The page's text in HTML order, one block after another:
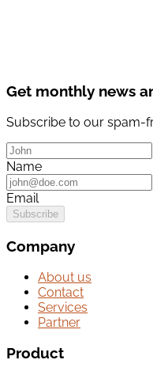
Get monthly news
Subscribe to our spam-
Name
Email
Subscribe
Company
About us
Contact
Services
Partner
Product